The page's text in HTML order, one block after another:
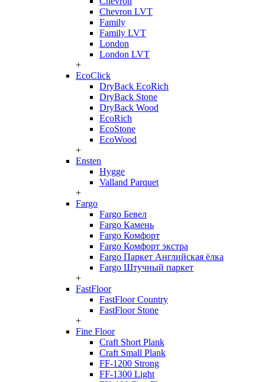
Chevron LVT
Family
Family LVT
London
London LVT
+
EcoClick
DryBack EcoRich
DryBack Stone
DryBack Wood
EcoRich
EcoStone
EcoWood
+
Ensten
Hygge
Valland Parquet
+
Fargo
Fargo Бевел
Fargo Камень
Fargo Комфорт
Fargo Комфорт экстра
Fargo Паркет Английская ёлка
Fargo Штучный паркет
+
FastFloor
FastFloor Country
FastFloor Stone
+
Fine Floor
Craft Short Plank
Craft Small Plank
FF-1200 Strong
FF-1300 Light